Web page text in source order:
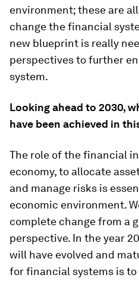
environment; these are
change the financial
new blueprint is really
perspectives to further
system.
Looking ahead to 2030,
have been achieved in
The role of the financial
economy, to allocate
and manage risks is
economic environment.
complete change from a
perspective. In the year
will have evolved and
for financial systems is